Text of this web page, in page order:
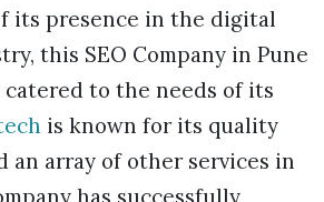
its presence in the digital
this SEO Company in Pune
catered to the needs of its
is known for its quality
an array of other services in
has successfully